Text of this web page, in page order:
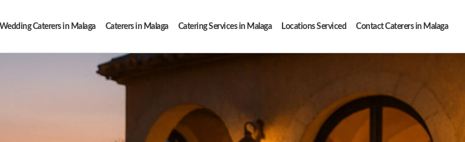
Wedding Caterers in Malaga Caterers in Malaga Catering Services in Malaga Locations Serviced Contact Caterers in Malaga